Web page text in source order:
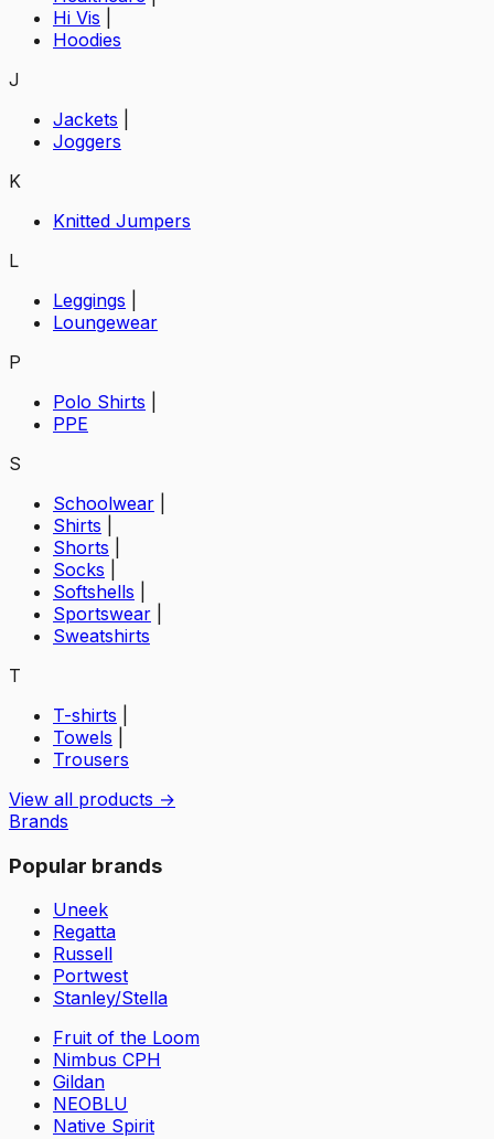
Hi Vis
Hoodies
J
Jackets
Joggers
K
Knitted Jumpers
L
Leggings
Loungewear
P
Polo Shirts
PPE
S
Schoolwear
Shirts
Shorts
Socks
Softshells
Sportswear
Sweatshirts
T
T-shirts
Towels
Trousers
View all products →
Brands
Popular brands
Uneek
Regatta
Russell
Portwest
Stanley/Stella
Fruit of the Loom
Nimbus CPH
Gildan
NEOBLU
Native Spirit